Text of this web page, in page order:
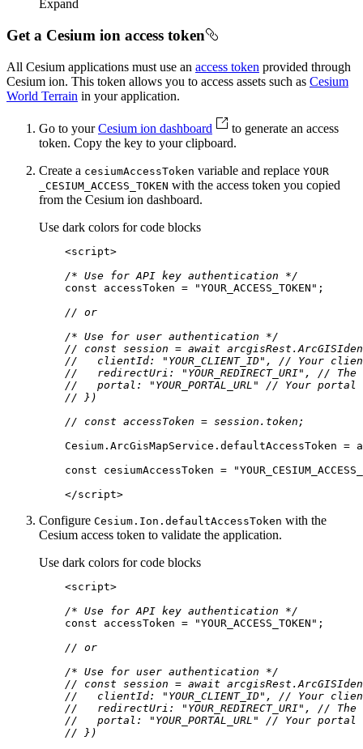
Expand
Get a Cesium ion access token
All Cesium applications must use an access token provided through
Cesium ion. This token allows you to access assets such as Cesium
World Terrain in your application.
Go to yourCesium ion dashboard
to generate an access
token. Copy the key to your clipboard.
Create a cesiumAccessToken variable and replace YOUR
_CESIUM _ACCESS _TOKEN with the access token you copied
from the Cesium ion dashboard.
Use dark colors for code blocks
<script>
/* Use for API key authentication */
const accessToken = "YOUR_ACCESS_TOKEN"
// or
/* Use for user authentication */
// const session = await
//   clientId: "YOUR_CLIENT_ID", // Your
//   redirectUri: "YOUR_REDIRECT_URI", //
//   portal: "YOUR_PORTAL_URL" // Your portal
// })
// const accessToken = session.token;
const cesiumAccessToken =
</script>
Configure Cesium. Ion.defaultAccessToken with the
Cesium access token to validate the application.
Use dark colors for code blocks
<script>
/* Use for API key authentication */
const accessToken = "YOUR_ACCESS_TOKEN"
// or
/* Use for user authentication */
// const session = await
//   clientId: "YOUR_CLIENT_ID", // Your
//   redirectUri: "YOUR_REDIRECT_URI", //
//   portal: "YOUR_PORTAL_URL" // Your portal
// })